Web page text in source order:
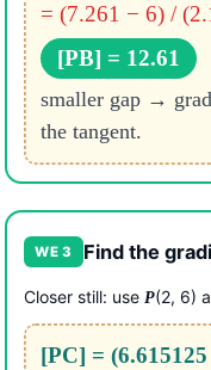
= (7.261 − 6) /
[PB] = 12.61
smaller gap →
the tangent.
WE 3 Find the
Closer still: use P(2, 6)
[PC] =